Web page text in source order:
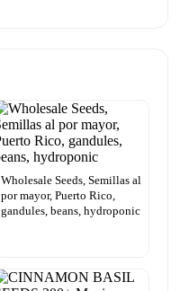
Wholesale Seeds, Semillas al
por mayor, Puerto Rico,
gandules, beans, hydroponic